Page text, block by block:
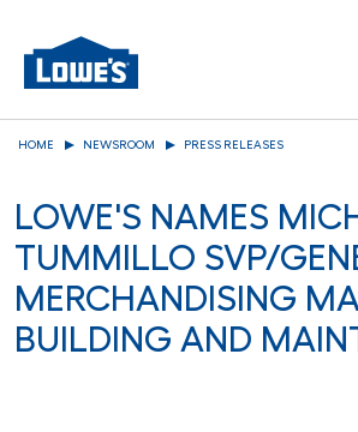
content
HOME NEWSROOM PRESS RELEASES
LOWE'S NAMES
TUMMILLO SVP/
MERCHANDISING
BUILDING AND